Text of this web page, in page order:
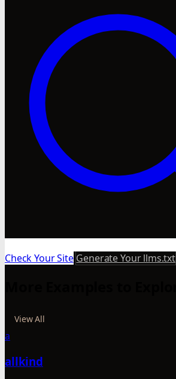
Check Your Site Generate Your llms.txt
View All
a
allkind